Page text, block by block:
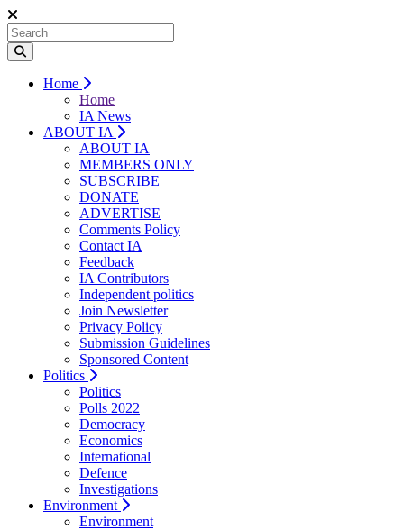
Home
Home
IA News
ABOUT IA
ABOUT IA
MEMBERS ONLY
SUBSCRIBE
DONATE
ADVERTISE
Comments Policy
Contact IA
Feedback
IA Contributors
Independent politics
Join Newsletter
Privacy Policy
Submission Guidelines
Sponsored Content
Politics
Politics
Polls 2022
Democracy
Economics
International
Defence
Investigations
Environment
Environment